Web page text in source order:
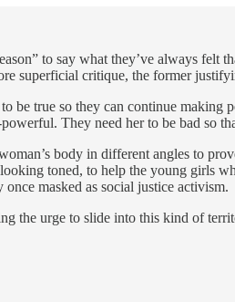
to say what they’ve always felt
superficial critique, the former
be true so they can continue making
They need her to be bad so
body in different angles to
toned, to help the young girls
masked as social justice activism.
the urge to slide into this kind of